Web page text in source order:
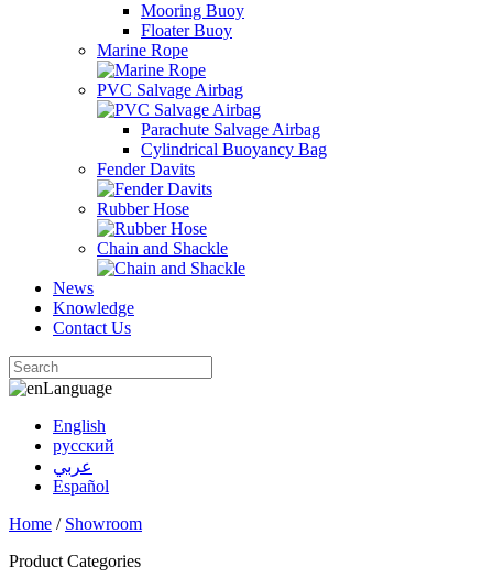
Mooring Buoy
Floater Buoy
Marine Rope
PVC Salvage Airbag
Parachute Salvage Airbag
Cylindrical Buoyancy Bag
Fender Davits
Rubber Hose
Chain and Shackle
News
Knowledge
Contact Us
Language
English
русский
عربي
Español
Home / Showroom
Product Categories